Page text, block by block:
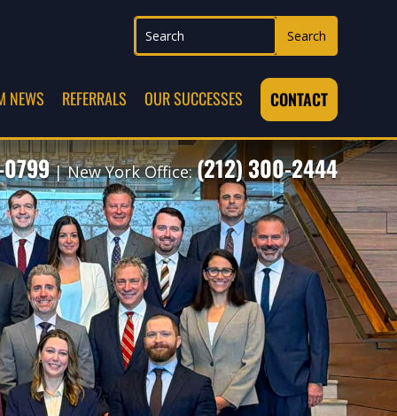
NEWS REFERRALS OUR SUCCESSES CONTACT
| New York Office:(212) 300-2444